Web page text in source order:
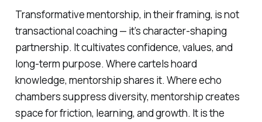
Transformative mentorship, in their framing, is not
transactional coaching — it’s character-shaping
partnership. It cultivates confidence, values, and
long-term purpose. Where cartels hoard
knowledge, mentorship shares it. Where echo
chambers suppress diversity, mentorship creates
space for friction, learning, and growth. It is the